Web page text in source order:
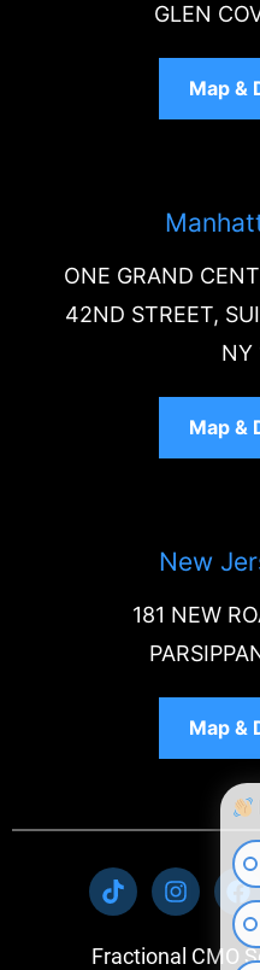
GLEN
Map &
ONE GRAND
42ND STREET,
NY
Map &
New
181 NEW
Map &
Fractional CMO